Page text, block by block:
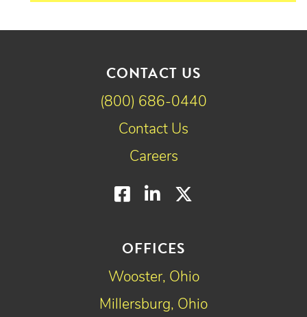
OFFICES
Wooster, Ohio
Millersburg, Ohio
CONTACT US
(800) 686-0440
Contact Us
Careers
Facebook
LinkedIn